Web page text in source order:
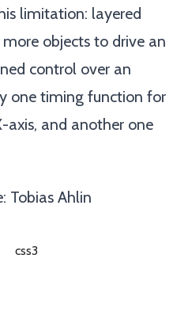
limitation: layered
objects to drive an
control over an
one timing function for
and another one
Tobias Ahlin
css3